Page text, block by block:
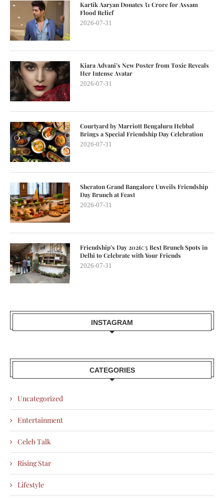
Kartik Aaryan Donates ₹1 Crore for Assam
Flood Relief
2026-07-31
Kiara Advani’s New Poster from Toxic Reveals
Her Intense Avatar
2026-07-31
Courtyard by Marriott Bengaluru Hebbal
Brings a Special Friendship Day Celebration
2026-07-31
Sheraton Grand Bangalore Unveils Friendship
Day Brunch at Feast
2026-07-31
Friendship’s Day 2026: 5 Best Brunch Spots in
Delhi to Celebrate with Your Friends
2026-07-31
INSTAGRAM
CATEGORIES
Uncategorized
Entertainment
Celeb Talk
Rising Star
Lifestyle